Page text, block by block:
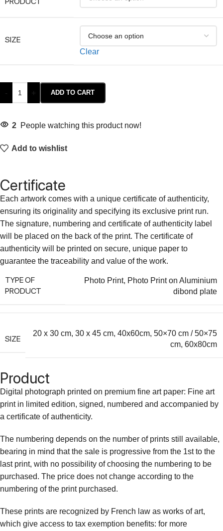
SIZE
Clear
- + ADD TO CART
2 People watching this product now!
Add to wishlist
Certificate
Each artwork comes with a unique certificate of authenticity,
ensuring its originality and specifying its exclusive print run.
The signature, numbering and certificate of authenticity label
will be placed on the back of the print. The certificate of
authenticity will be printed on secure, unique paper to
guarantee the traceability and value of the work.
TYPE OF
PRODUCT
Photo Print, Photo Print on Aluminium
dibond plate
SIZE
20 x 30 cm, 30 x 45 cm, 40x60cm, 50×70 cm / 50×75
cm, 60x80cm
Product
Digital photograph printed on premium fine art paper: Fine art
print in limited edition, signed, numbered and accompanied by
a certificate of authenticity.
The numbering depends on the number of prints still available,
bearing in mind that the sale is progressive from the 1st to the
last print, with no possibility of choosing the numbering to be
purchased. The price does not change according to the
numbering of the print purchased.
These prints are recognized by French law as works of art,
which give access to tax exemption benefits: for more